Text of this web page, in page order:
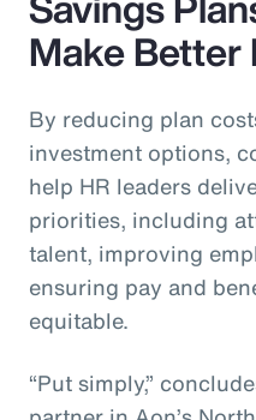
Make Better
By reducing plan
investment options,
help HR leaders
priorities, including
talent, improving
ensuring pay and
equitable.
“Put simply,”